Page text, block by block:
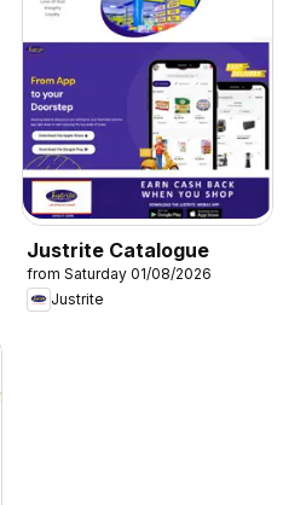
Justrite Catalogue
from Saturday 01/08/2026
Justrite